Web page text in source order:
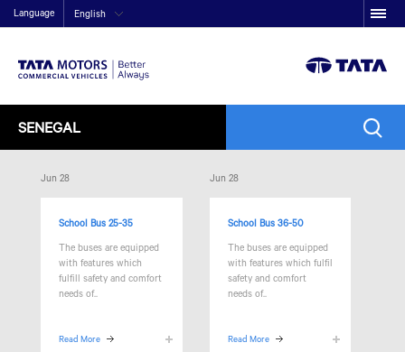
Language English
SENEGAL
Jun 28
School Bus 25-35
The buses are equipped
with features which
fulfill safety and comfort
needs of..
Read More
Jun 28
School Bus 36-50
The buses are equipped
with features which fulfil
safety and comfort
needs of..
Read More